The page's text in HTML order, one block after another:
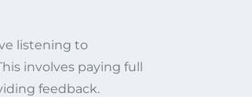
listening to
involves paying full
feedback.